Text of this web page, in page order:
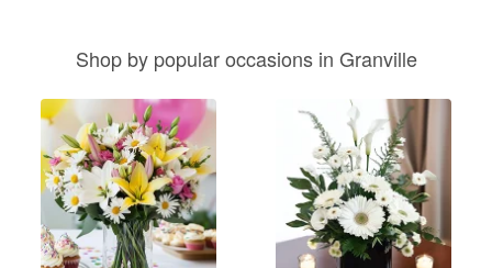
Shop by popular occasions in Granville